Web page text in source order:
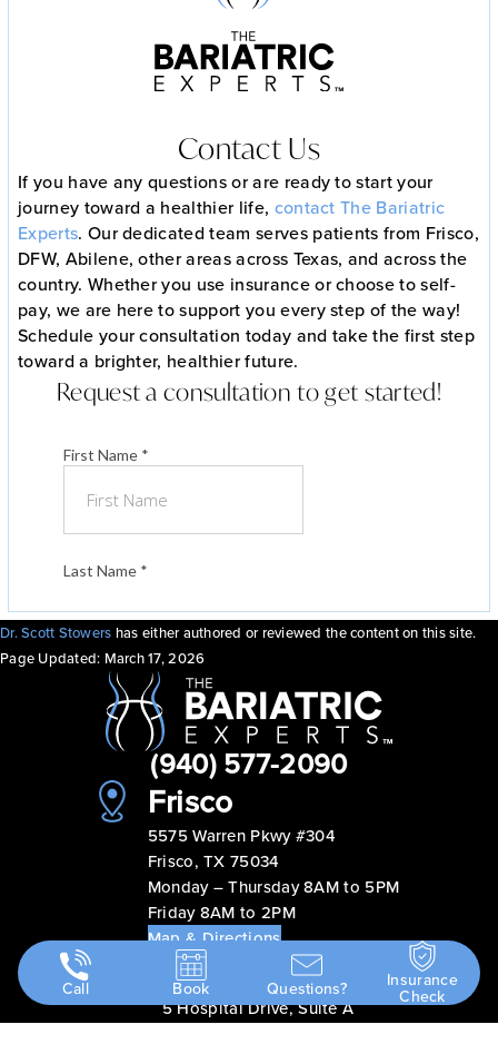
Contact Us
If you have any questions or are ready to start your
journey toward a healthier life, contact The Bariatric
Experts. Our dedicated team serves patients from Frisco,
DFW, Abilene, other areas across Texas, and across the
country. Whether you use insurance or choose to self-
pay, we are here to support you every step of the way!
Schedule your consultation today and take the first step
toward a brighter, healthier future.
Request a consultation to get started!
Dr. Scott Stowers has either authored or reviewed the content on this site.
Page Updated: March 17, 2026
(940) 577-2090
Frisco
5575 Warren Pkwy #304
Frisco, TX 75034
Monday – Thursday 8AM to 5PM
Friday 8AM to 2PM
Map & Directions
Abilene
5 Hospital Drive, Suite A
Call Book Questions? Insurance
Check